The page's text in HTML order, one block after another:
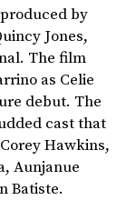
by
Jones,
The film
as Celie
debut. The
cast that
Hawkins,
Aunjanue
Batiste.